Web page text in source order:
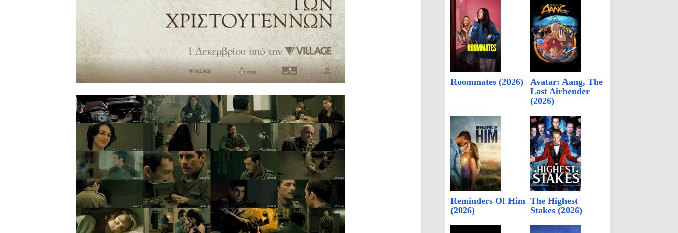
Roommates (2026)
Avatar: Aang, The
Last Airbender
(2026)
Reminders Of Him
(2026)
The Highest
Stakes (2026)